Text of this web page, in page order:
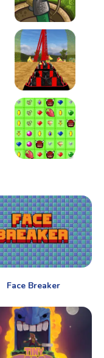
Tower Defense
PuzzleRoller Coaster
Face Breaker